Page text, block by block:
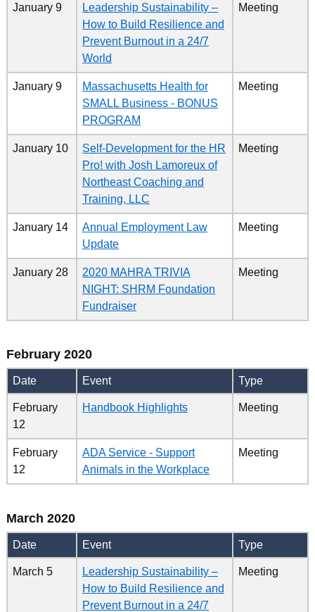
January 9
Leadership Sustainability –
How to Build Resilience and
Prevent Burnout in a 24/7
World
Meeting
January 9
Massachusetts Health for
SMALL Business - BONUS
PROGRAM
Meeting
January 10
Self-Development for the HR
Pro! with Josh Lamoreux of
Northeast Coaching and
Training, LLC
Meeting
January 14
Annual Employment Law
Update
Meeting
January 28
2020 MAHRA TRIVIA
NIGHT: SHRM Foundation
Fundraiser
Meeting
February 2020
Date Event Type
February
12
Handbook Highlights Meeting
February
12
ADA Service - Support
Animals in the Workplace
Meeting
March 2020
Date Event Type
March 5
Leadership Sustainability –
How to Build Resilience and
Prevent Burnout in a 24/7
Meeting